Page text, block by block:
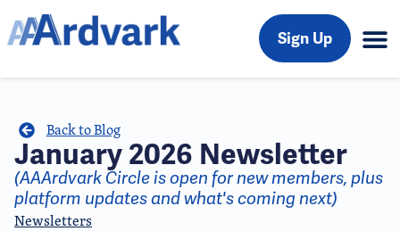
Sign Up
Back to Blog
January 2026 Newsletter
(AAArdvark Circle is open for new members, plus
platform updates and what's coming next)
Newsletters